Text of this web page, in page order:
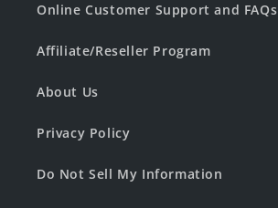
Online Customer Support and FAQs
Affiliate/Reseller Program
About Us
Privacy Policy
Do Not Sell My Information